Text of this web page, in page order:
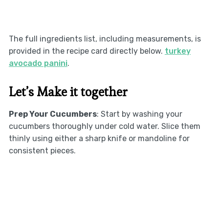
The full ingredients list, including measurements, is
provided in the recipe card directly below. turkey
avocado panini.
Let’s Make it together
Prep Your Cucumbers: Start by washing your
cucumbers thoroughly under cold water. Slice them
thinly using either a sharp knife or mandoline for
consistent pieces.